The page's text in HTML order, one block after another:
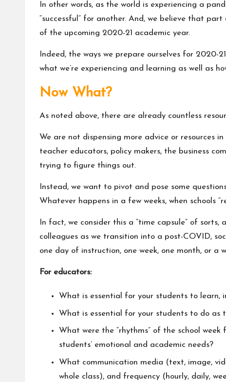
In other words, as the world is experiencing a
“successful” for another. And, we believe that
of the upcoming 2020-21 academic year.
Indeed, the ways we prepare ourselves for 2020-
what we’re experiencing and learning as well as
Now What?
As noted above, there are already countless
We are not dispensing more advice or resources
teacher educators, policy makers, the business
trying to figure things out.
Instead, we want to pivot and pose some
Whatever happens in a few weeks, when schools
In fact, we consider this a “time capsule” of
colleagues as we transition into a post-COVID,
one day of instruction, one week, one month, or a
For educators:
What is essential for your students to learn,
What is essential for your students to do as
What were the “rhythms” of the school
students’ emotional and academic needs?
What communication media (text, image,
whole class), and frequency (hourly, daily,